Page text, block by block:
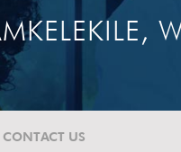
CONTACT US